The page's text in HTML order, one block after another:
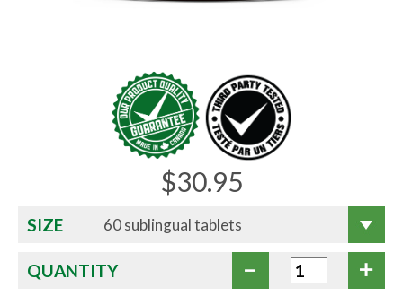
$30.95
SIZE
QUANTITY